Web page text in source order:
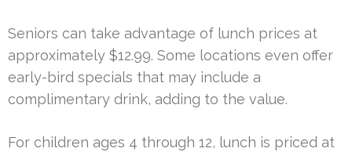
Seniors can take advantage of lunch prices at
approximately $12.99. Some locations even offer
early-bird specials that may include a
complimentary drink, adding to the value.
For children ages 4 through 12, lunch is priced at